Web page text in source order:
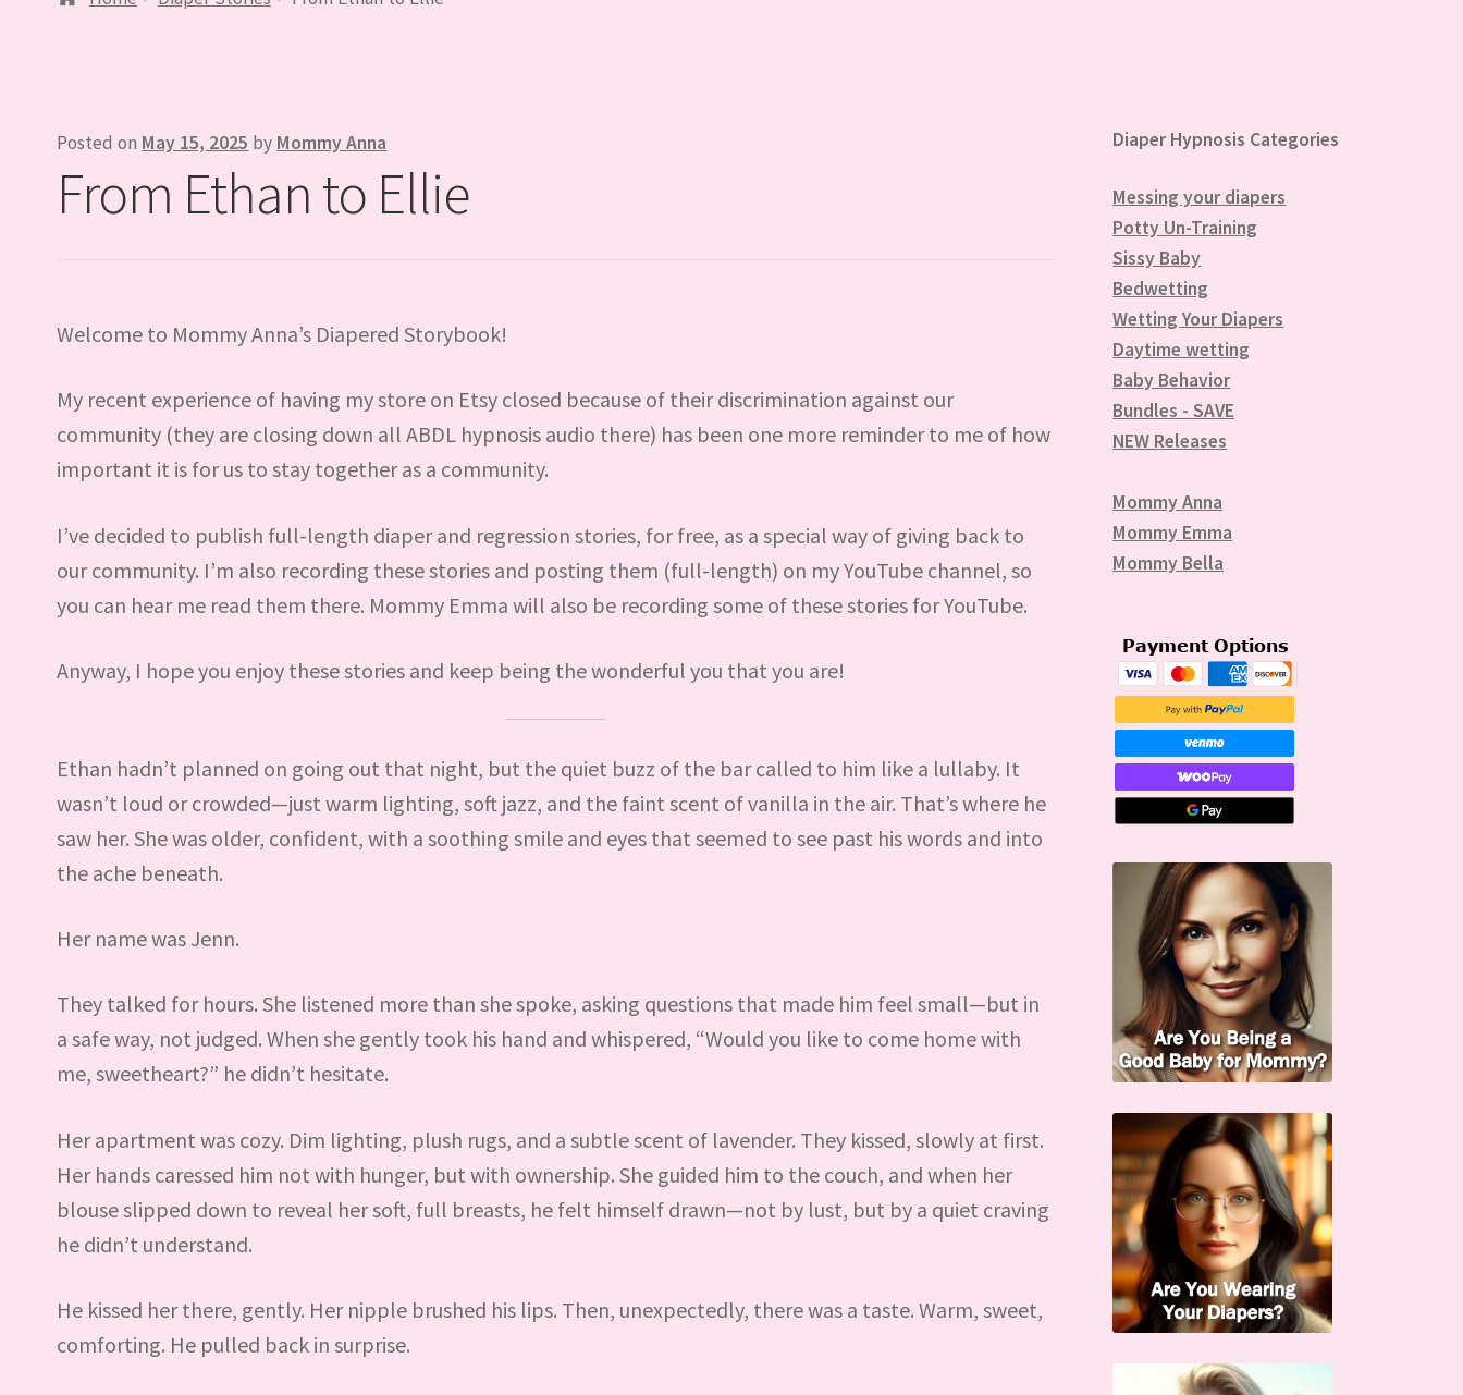
Posted on May 15, 2025 by Mommy Anna
From Ethan to Ellie
Welcome to Mommy Anna’s Diapered Storybook!
My recent experience of having my store on Etsy closed because of their discrimination against our
community (they are closing down all ABDL hypnosis audio there) has been one more reminder to me of how
important it is for us to stay together as a community.
I’ve decided to publish full-length diaper and regression stories, for free, as a special way of giving back to
our community. I’m also recording these stories and posting them (full-length) on my YouTube channel, so
you can hear me read them there. Mommy Emma will also be recording some of these stories for YouTube.
Anyway, I hope you enjoy these stories and keep being the wonderful you that you are!
Ethan hadn’t planned on going out that night, but the quiet buzz of the bar called to him like a lullaby. It
wasn’t loud or crowded—just warm lighting, soft jazz, and the faint scent of vanilla in the air. That’s where he
saw her. She was older, confident, with a soothing smile and eyes that seemed to see past his words and into
the ache beneath.
Her name was Jenn.
They talked for hours. She listened more than she spoke, asking questions that made him feel small—but in
a safe way, not judged. When she gently took his hand and whispered, “Would you like to come home with
me, sweetheart?” he didn’t hesitate.
Her apartment was cozy. Dim lighting, plush rugs, and a subtle scent of lavender. They kissed, slowly at first.
Her hands caressed him not with hunger, but with ownership. She guided him to the couch, and when her
blouse slipped down to reveal her soft, full breasts, he felt himself drawn—not by lust, but by a quiet craving
he didn’t understand.
He kissed her there, gently. Her nipple brushed his lips. Then, unexpectedly, there was a taste. Warm, sweet,
comforting. He pulled back in surprise.
Diaper Hypnosis Categories
Messing your diapers
Potty Un-Training
Sissy Baby
Bedwetting
Wetting Your Diapers
Daytime wetting
Baby Behavior
Bundles - SAVE
NEW Releases
Mommy Anna
Mommy Emma
Mommy Bella